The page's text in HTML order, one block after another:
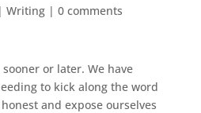
| Writing| 0 comments
or later. We have
to kick along the word
and expose ourselves